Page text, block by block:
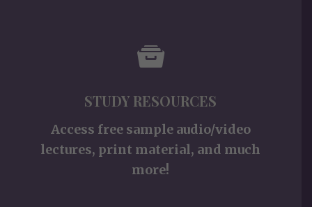
STUDY RESOURCES
Access free sample audio/video
lectures, print material, and much
more!